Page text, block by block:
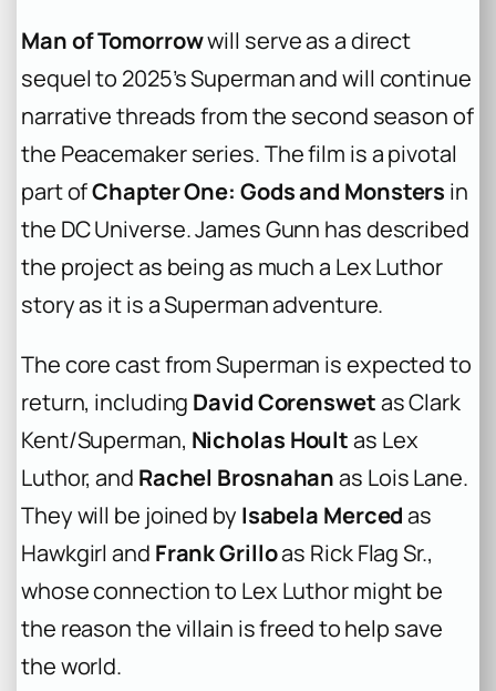
Man of Tomorrowwill serve as a direct
sequel to 2025’sSupermanand will continue
narrative threads from the second season of
the Peacemakerseries. The film is a pivotal
part ofChapter One: Gods and Monsters in
the DC Universe. James Gunn has described
the project as being as much a Lex Luthor
story as it is a Superman adventure.
The core cast fromSuperman is expected to
return, including David Corenswetas Clark
Kent/Superman, Nicholas Houltas Lex
Luthor, and Rachel Brosnahanas Lois Lane.
They will be joined by Isabela Mercedas
Hawkgirl and Frank Grilloas Rick Flag Sr.,
whose connection to Lex Luthor might be
the reason the villain is freed to help save
the world.